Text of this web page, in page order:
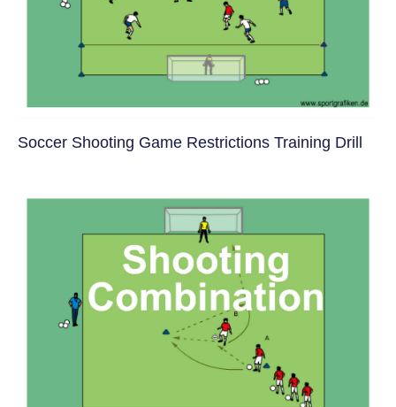
Soccer Shooting Game Restrictions Training Drill